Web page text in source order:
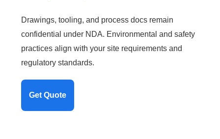
Drawings, tooling, and process docs remain
confidential under NDA. Environmental and safety
practices align with your site requirements and
regulatory standards.
Get Quote